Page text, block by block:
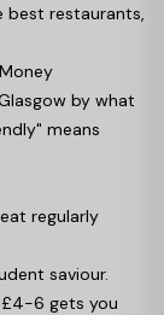
best restaurants,
by what
means
regularly
saviour.
£4-6 gets you